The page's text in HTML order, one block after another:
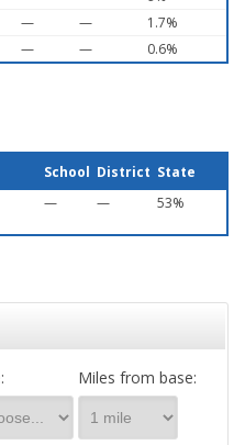
— —
1.7%
— — 0.6%
School District State
— — 53%
Miles from base: